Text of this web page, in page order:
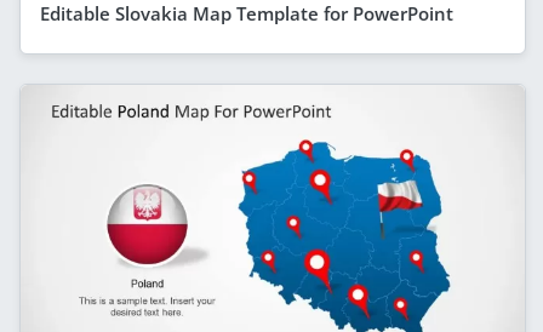
Editable Slovakia Map Template for PowerPoint